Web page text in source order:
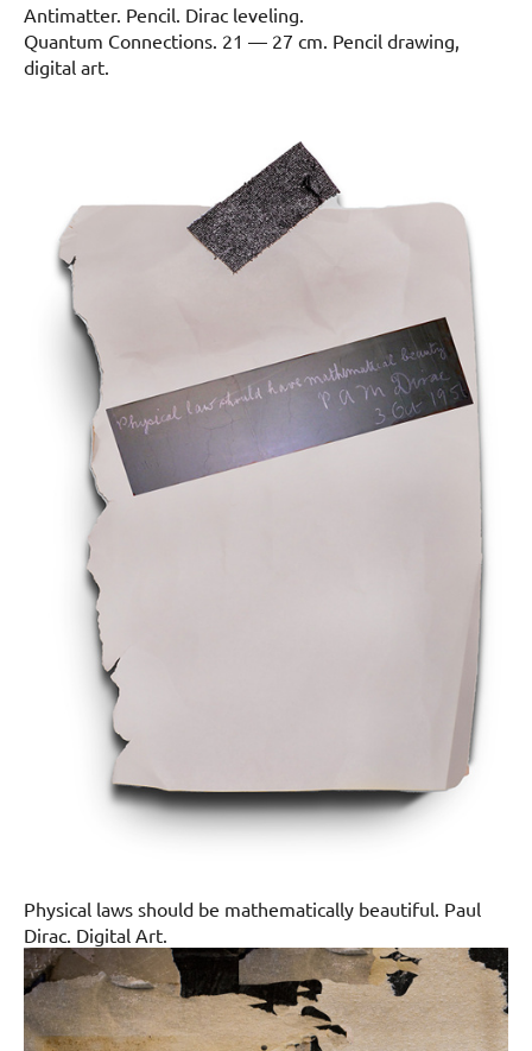
Antimatter. Pencil. Dirac leveling.
Quantum Connections. 21 — 27 cm. Pencil drawing,
digital art.
Physical laws should be mathematically beautiful. Paul
Dirac. Digital Art.